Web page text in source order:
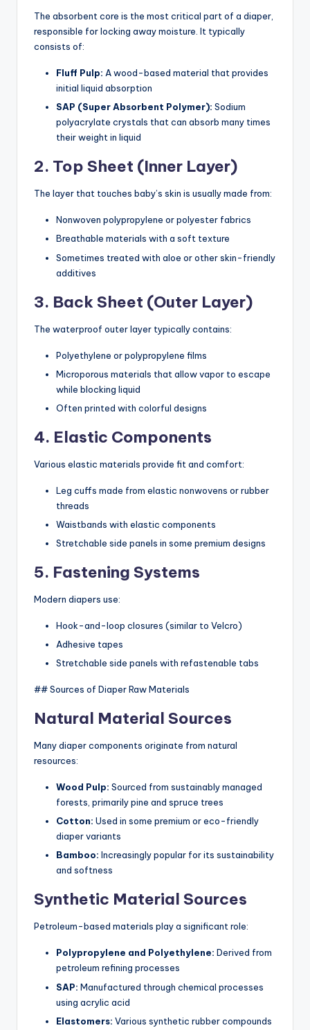
The absorbent core is the most critical part of a diaper,
responsible for locking away moisture. It typically
consists of:
Fluff Pulp: A wood-based material that provides
initial liquid absorption
SAP (Super Absorbent Polymer): Sodium
polyacrylate crystals that can absorb many times
their weight in liquid
2. Top Sheet (Inner Layer)
The layer that touches baby’s skin is usually made from:
Nonwoven polypropylene or polyester fabrics
Breathable materials with a soft texture
Sometimes treated with aloe or other skin-friendly
additives
3. Back Sheet (Outer Layer)
The waterproof outer layer typically contains:
Polyethylene or polypropylene films
Microporous materials that allow vapor to escape
while blocking liquid
Often printed with colorful designs
4. Elastic Components
Various elastic materials provide fit and comfort:
Leg cuffs made from elastic nonwovens or rubber
threads
Waistbands with elastic components
Stretchable side panels in some premium designs
5. Fastening Systems
Modern diapers use:
Hook-and-loop closures (similar to Velcro)
Adhesive tapes
Stretchable side panels with refastenable tabs
## Sources of Diaper Raw Materials
Natural Material Sources
Many diaper components originate from natural
resources:
Wood Pulp: Sourced from sustainably managed
forests, primarily pine and spruce trees
Cotton: Used in some premium or eco-friendly
diaper variants
Bamboo: Increasingly popular for its sustainability
and softness
Synthetic Material Sources
Petroleum-based materials play a significant role:
Polypropylene and Polyethylene: Derived from
petroleum refining processes
SAP: Manufactured through chemical processes
using acrylic acid
Elastomers: Various synthetic rubber compounds